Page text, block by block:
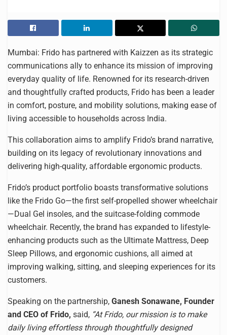
Mumbai: Frido has partnered with Kaizzen as its strategic
communications ally to enhance its mission of improving
everyday quality of life. Renowned for its research-driven
and thoughtfully crafted products, Frido has been a leader
in comfort, posture, and mobility solutions, making ease of
living accessible to households across India.
This collaboration aims to amplify Frido’s brand narrative,
building on its legacy of revolutionary innovations and
delivering high-quality, affordable ergonomic products.
Frido’s product portfolio boasts transformative solutions
like the Frido Go—the first self-propelled shower wheelchair
—Dual Gel insoles, and the suitcase-folding commode
wheelchair. Recently, the brand has expanded to lifestyle-
enhancing products such as the Ultimate Mattress, Deep
Sleep Pillows, and ergonomic cushions, all aimed at
improving walking, sitting, and sleeping experiences for its
customers.
Speaking on the partnership, Ganesh Sonawane, Founder
and CEO of Frido, said, “At Frido, our mission is to make
daily living effortless through thoughtfully designed